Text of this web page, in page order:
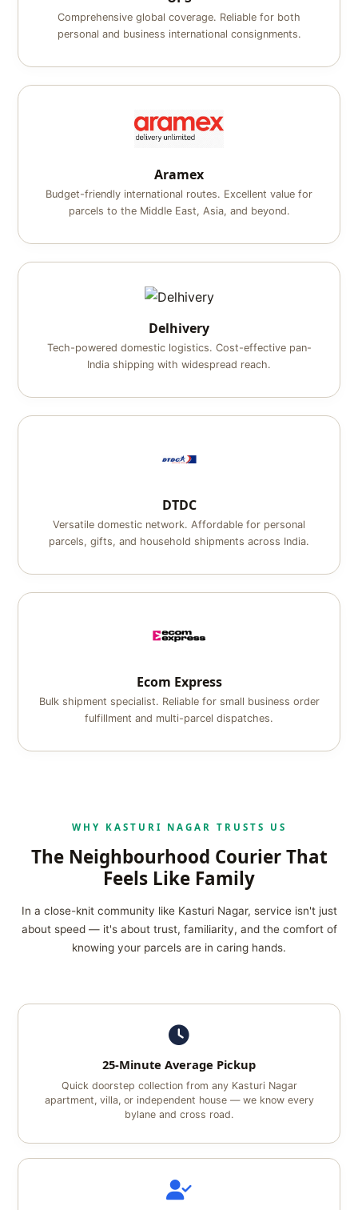
Comprehensive global coverage. Reliable for both
personal and business international consignments.
Aramex
Budget-friendly international routes. Excellent value for
parcels to the Middle East, Asia, and beyond.
Delhivery
Tech-powered domestic logistics. Cost-effective pan-
India shipping with widespread reach.
DTDC
Versatile domestic network. Affordable for personal
parcels, gifts, and household shipments across India.
Ecom Express
Bulk shipment specialist. Reliable for small business order
fulfillment and multi-parcel dispatches.
WHY KASTURI NAGAR TRUSTS US
The Neighbourhood Courier That
Feels Like Family
In a close-knit community like Kasturi Nagar, service isn't just
about speed — it's about trust, familiarity, and the comfort of
knowing your parcels are in caring hands.
25-Minute Average Pickup
Quick doorstep collection from any Kasturi Nagar
apartment, villa, or independent house — we know every
bylane and cross road.